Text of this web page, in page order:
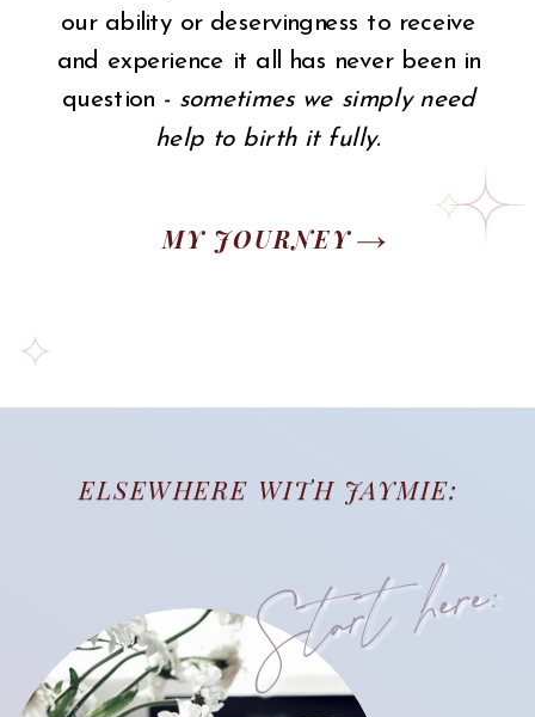
MY JOURNEY
our ability or deservingness to receive
and experience it all has never been in
question - sometimes we simply need
help to birth it fully.
Start here:
ELSEWHERE WITH JAYMIE: